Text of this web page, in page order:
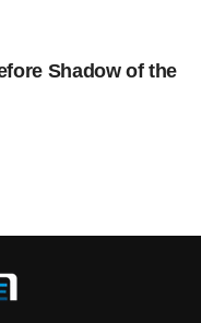
Shadow of the